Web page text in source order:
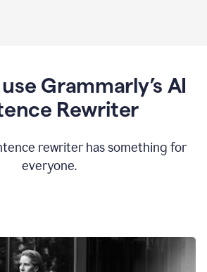
Grammarly’s AI
Rewriter
rewriter has something for
everyone.